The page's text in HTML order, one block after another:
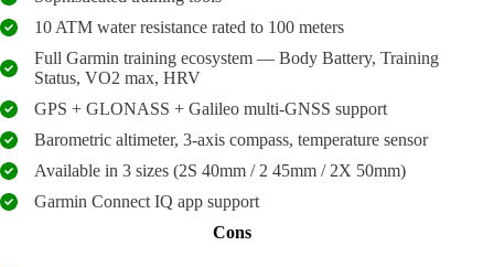
10 ATM water resistance rated to 100 meters
Full Garmin training ecosystem — Body Battery, Training
Status, VO2 max, HRV
GPS + GLONASS + Galileo multi-GNSS support
Barometric altimeter, 3-axis compass, temperature sensor
Available in 3 sizes (2S 40mm / 2 45mm / 2X 50mm)
Garmin Connect IQ app support
Cons